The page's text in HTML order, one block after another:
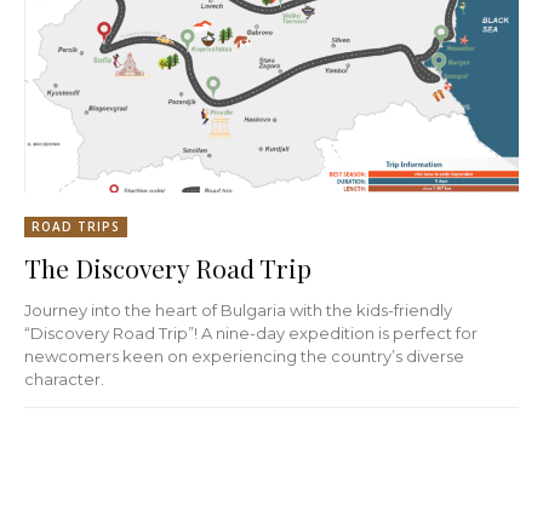
ROAD TRIPS
The Discovery Road Trip
Journey into the heart of Bulgaria with the kids-friendly
“Discovery Road Trip”! A nine-day expedition is perfect for
newcomers keen on experiencing the country’s diverse
character.